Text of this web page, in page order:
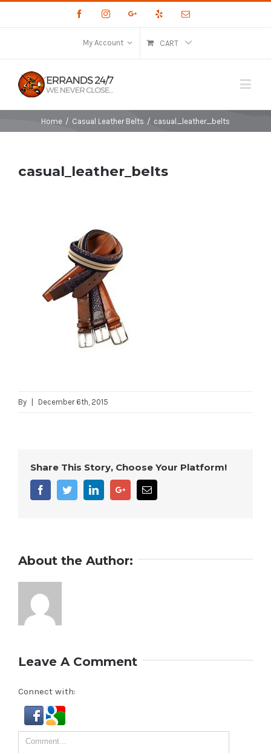
FacebookInstagramGoogle+ Email
My Account CART
Home / Casual Leather Belts / casual_leather_belts
casual_leather_belts
By December 6th, 2015
Share This Story, Choose Your Platform!
FacebookTwitterLinkedinGoogle+Email
About the Author:
Leave A Comment
Connect with:
Comment